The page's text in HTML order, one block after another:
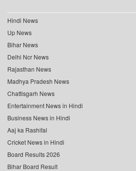
Hindi News
Up News
Bihar News
Delhi Ncr News
Rajasthan News
Madhya Pradesh News
Chattisgarh News
Entertainment News in Hindi
Business News in Hindi
Aaj ka Rashifal
Cricket News in Hindi
Board Results 2026
Bihar Board Result